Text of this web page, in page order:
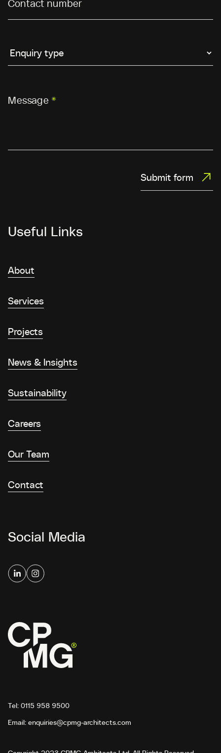
Contact number
Message *
Submit form
Useful Links
About
Services
Projects
News & Insights
Sustainability
Careers
Our Team
Contact
Social Media
Tel: 0115 958 9500
Email: enquiries@cpmg-architects.com